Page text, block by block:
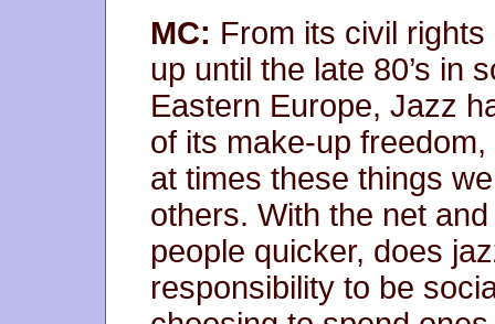
MC: From its civil
up until the late 80’s in
Eastern Europe, Jazz
of its make-up
at times these things
others. With the net
people quicker, does
responsibility to be